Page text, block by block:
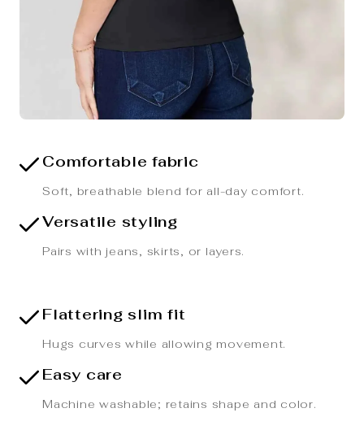
Comfortable fabric
Soft, breathable blend for all-day comfort.
Versatile styling
Pairs with jeans, skirts, or layers.
Flattering slim fit
Hugs curves while allowing movement.
Easy care
Machine washable; retains shape and color.